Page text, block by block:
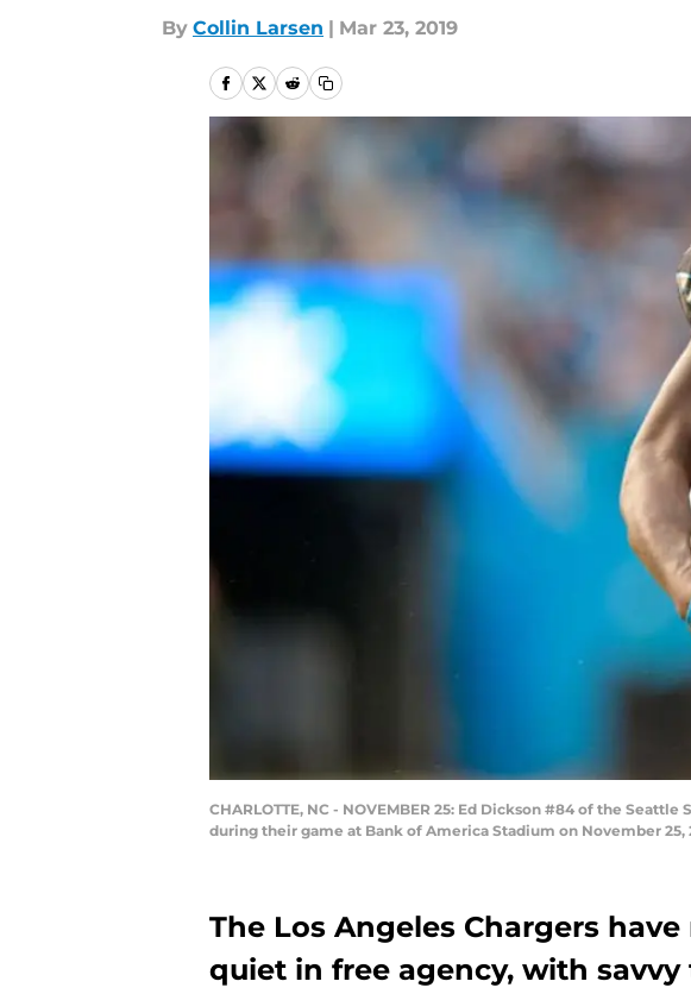
By Collin Larsen | Mar 23, 2019
CHARLOTTE, NC - NOVEMBER 25: Ed Dickson #84 of the
during their game at Bank of America Stadium on November
The Los Angeles Chargers
quiet in free agency, with